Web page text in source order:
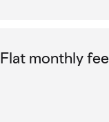
Flat monthly fee